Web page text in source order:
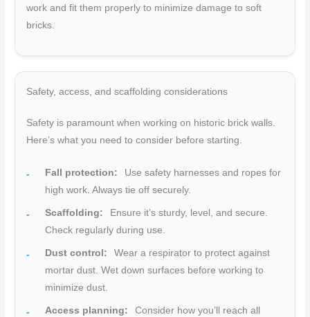
work and fit them properly to minimize damage to soft
bricks.
Safety, access, and scaffolding considerations
Safety is paramount when working on historic brick walls.
Here’s what you need to consider before starting.
Fall protection:
Use safety harnesses and ropes for
high work. Always tie off securely.
Scaffolding:
Ensure it’s sturdy, level, and secure.
Check regularly during use.
Dust control:
Wear a respirator to protect against
mortar dust. Wet down surfaces before working to
minimize dust.
Access planning:
Consider how you’ll reach all